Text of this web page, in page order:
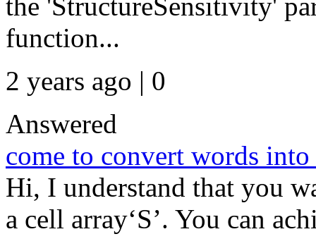
function...
2 years ago | 0
Answered
come to convert words
Hi, I understand that you
a cell array‘S’. You can